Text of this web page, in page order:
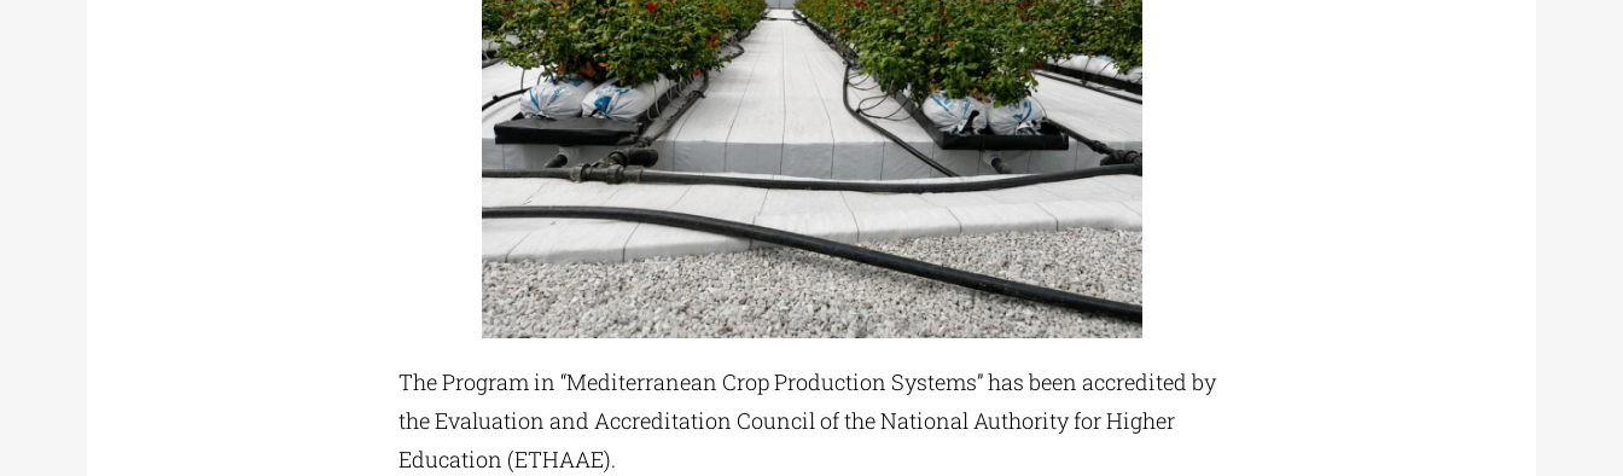
The Program in “Mediterranean Crop Production Systems” has been accredited by
the Evaluation and Accreditation Council of the National Authority for Higher
Education (ETHAAE).